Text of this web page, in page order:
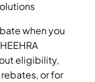
when you
eligibility,
or for